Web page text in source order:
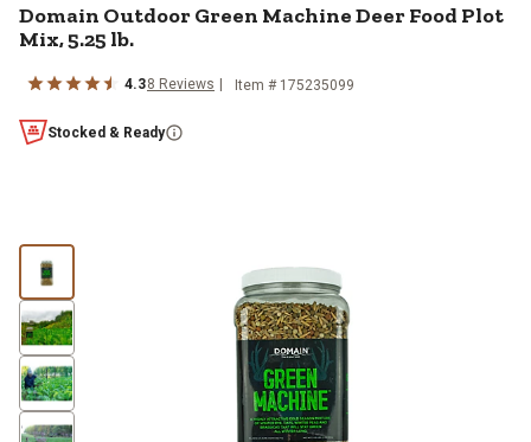
Domain Outdoor Green Machine Deer Food Plot
Mix, 5.25 lb.
4.38 Reviews Item # 175235099
Stocked & Ready